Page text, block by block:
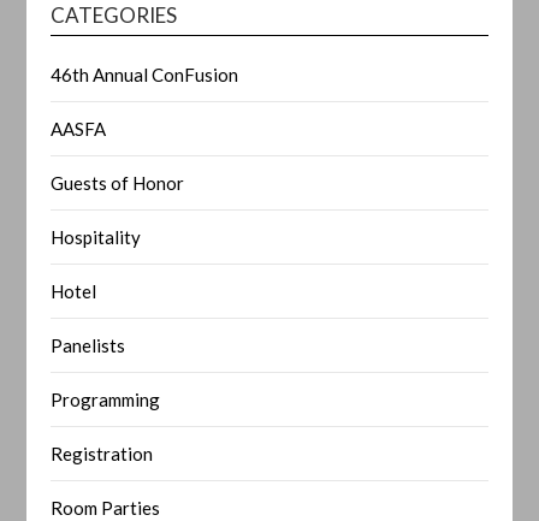
CATEGORIES
46th Annual ConFusion
AASFA
Guests of Honor
Hospitality
Hotel
Panelists
Programming
Registration
Room Parties